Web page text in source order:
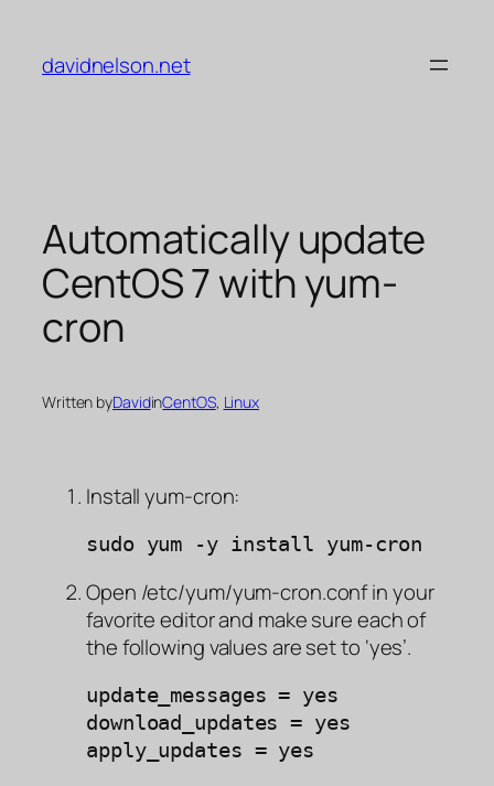
content
davidnelson.net
Automatically update
CentOS 7 with yum-
cron
Written byDavidinCentOS, Linux
Install yum-cron:
sudo yum -y install yum-cron
Open /etc/yum/yum-cron.conf in your
favorite editor and make sure each of
the following values are set to ‘yes’.
update_messages = yes
download_updates = yes
apply_updates = yes